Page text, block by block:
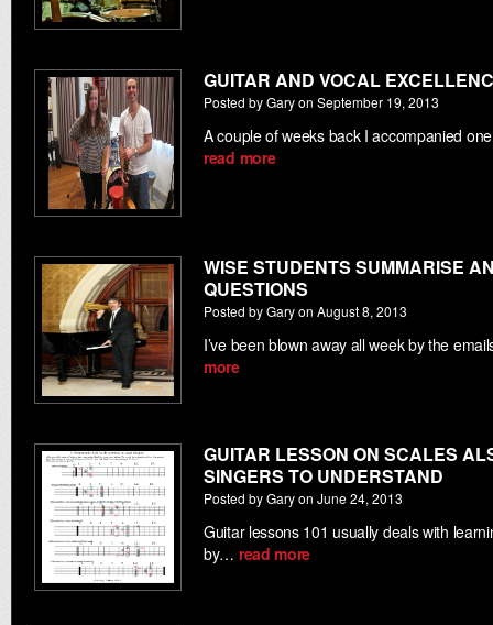
GUITAR AND VOCAL
Posted by Gary on September 19, 2013
A couple of weeks back I accompanied
read more
WISE STUDENTS SUMMARISE
QUESTIONS
Posted by Gary on August 8, 2013
I’ve been blown away all week by the
more
GUITAR LESSON ON SCALES
SINGERS TO UNDERSTAND
Posted by Gary on June 24, 2013
Guitar lessons 101 usually deals with
by… read more